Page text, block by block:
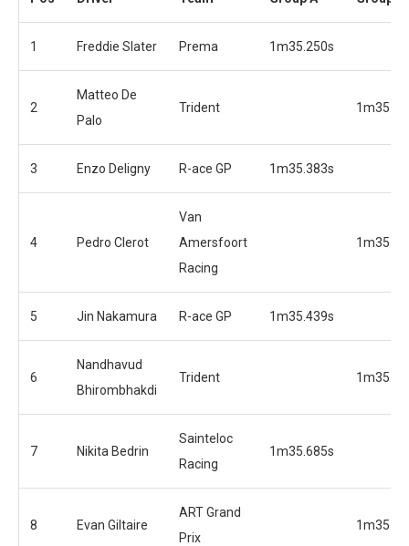
1 Freddie Slater Prema 1m35.250s
2
Matteo De
Palo
Trident
3 Enzo Deligny R-ace GP 1m35.383s
4 Pedro Clerot
Van
Amersfoort
Racing
5 Jin Nakamura R-ace GP 1m35.439s
6
Nandhavud
Bhirombhakdi
Trident
7 Nikita Bedrin
Sainteloc
Racing
1m35.685s
8 Evan Giltaire
ART Grand
Prix